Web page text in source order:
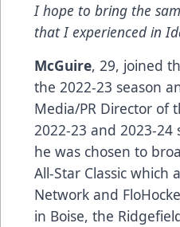
I hope to bring the
that I experienced in
McGuire, 29, joined
the 2022-23 season
Media/PR Director of
2022-23 and 2023-
he was chosen to
All-Star Classic which
Network and
in Boise, the